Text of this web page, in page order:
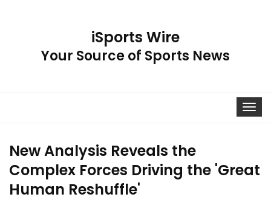
iSports Wire
Your Source of Sports News
Toggle
New Analysis Reveals the
Complex Forces Driving the 'Great
Human Reshuffle'